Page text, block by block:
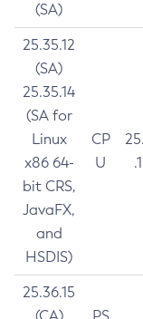
(SA)
25.35.12
(SA)
25.35.14
(SA for
Linux
x86 64-
bit CRS,
JavaFX,
and
HSDIS)
CP
U
25.36.15